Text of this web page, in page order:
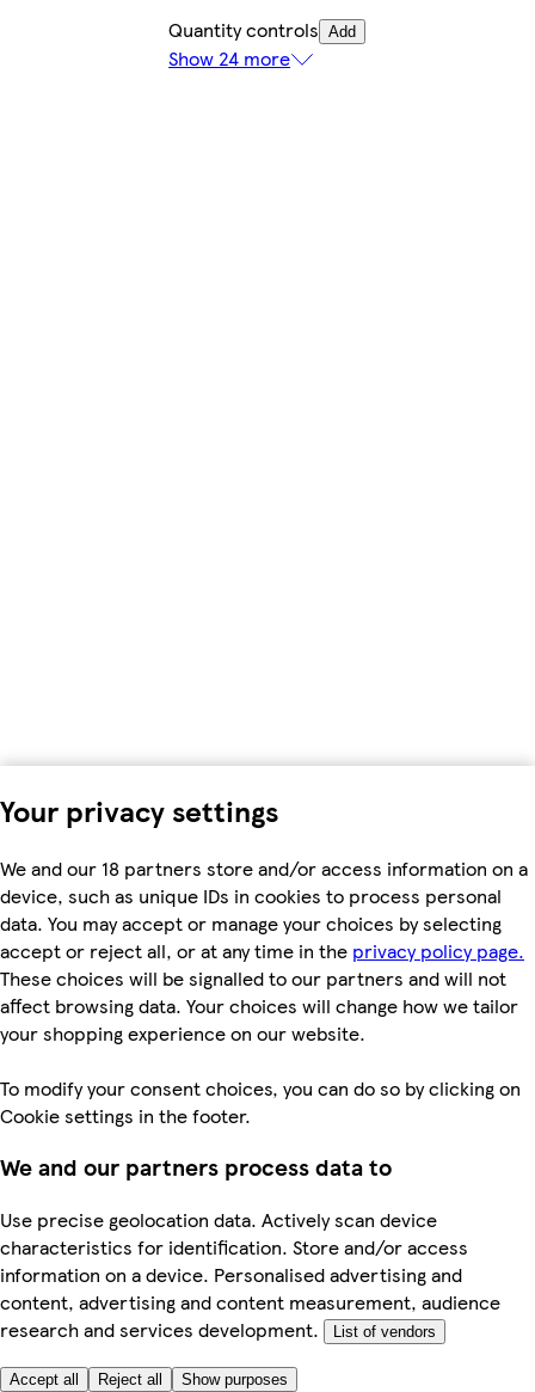
Your privacy settings
We and our 18 partners store and/or access information on a
device, such as unique IDs in cookies to process personal
data. You may accept or manage your choices by selecting
accept or reject all, or at any time in the privacy policy page.
These choices will be signalled to our partners and will not
affect browsing data. Your choices will change how we tailor
your shopping experience on our website.
To modify your consent choices, you can do so by clicking on
Cookie settings in the footer.
We and our partners process data to
Use precise geolocation data. Actively scan device
characteristics for identification. Store and/or access
information on a device. Personalised advertising and
content, advertising and content measurement, audience
research and services development.
List of vendors
Accept all Reject all Show purposes
Quantity controls Add
Show 24 more